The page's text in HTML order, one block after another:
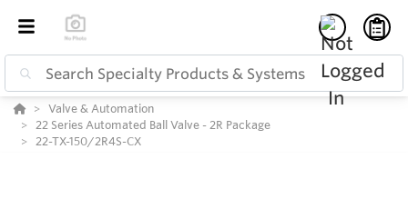
Valve & Automation
22 Series Automated Ball Valve - 2R Package
22-TX-150/2R4S-CX